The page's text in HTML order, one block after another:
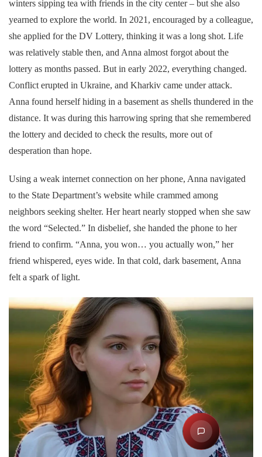
winters sipping tea with friends in the city center – but she also
yearned to explore the world. In 2021, encouraged by a colleague,
she applied for the DV Lottery, thinking it was a long shot. Life
was relatively stable then, and Anna almost forgot about the
lottery as months passed. But in early 2022, everything changed.
Conflict erupted in Ukraine, and Kharkiv came under attack.
Anna found herself hiding in a basement as shells thundered in the
distance. It was during this harrowing spring that she remembered
the lottery and decided to check the results, more out of
desperation than hope.
Using a weak internet connection on her phone, Anna navigated
to the State Department’s website while crammed among
neighbors seeking shelter. Her heart nearly stopped when she saw
the word “Selected.” In disbelief, she handed the phone to her
friend to confirm. “Anna, you won… you actually won,” her
friend whispered, eyes wide. In that cold, dark basement, Anna
felt a spark of light.
Ask DV